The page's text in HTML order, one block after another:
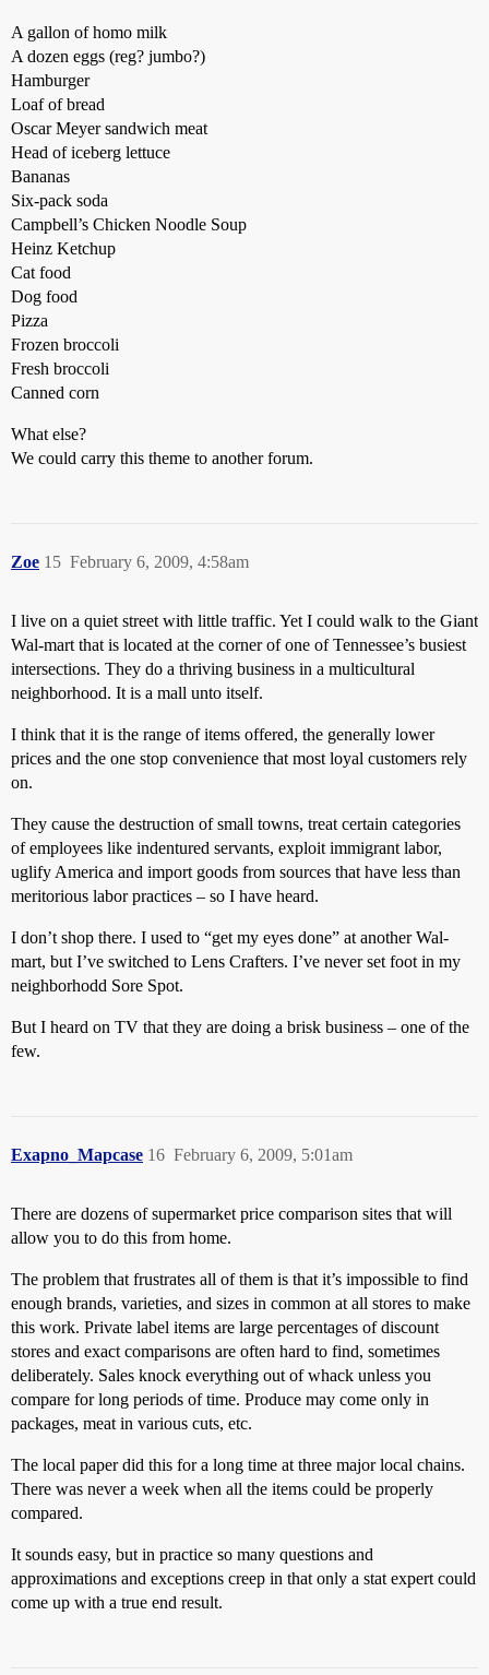
A gallon of homo milk
A dozen eggs (reg? jumbo?)
Hamburger
Loaf of bread
Oscar Meyer sandwich meat
Head of iceberg lettuce
Bananas
Six-pack soda
Campbell’s Chicken Noodle Soup
Heinz Ketchup
Cat food
Dog food
Pizza
Frozen broccoli
Fresh broccoli
Canned corn
What else?
We could carry this theme to another forum.
Zoe February 6, 2009, 4:58am
15
I live on a quiet street with little traffic. Yet I could walk to the Giant
Wal-mart that is located at the corner of one of Tennessee’s busiest
intersections. They do a thriving business in a multicultural
neighborhood. It is a mall unto itself.
I think that it is the range of items offered, the generally lower
prices and the one stop convenience that most loyal customers rely
on.
They cause the destruction of small towns, treat certain categories
of employees like indentured servants, exploit immigrant labor,
uglify America and import goods from sources that have less than
meritorious labor practices – so I have heard.
I don’t shop there. I used to “get my eyes done” at another Wal-
mart, but I’ve switched to Lens Crafters. I’ve never set foot in my
neighborhodd Sore Spot.
But I heard on TV that they are doing a brisk business – one of the
few.
Exapno_Mapcase February 6, 2009, 5:01am
16
There are dozens of supermarket price comparison sites that will
allow you to do this from home.
The problem that frustrates all of them is that it’s impossible to find
enough brands, varieties, and sizes in common at all stores to make
this work. Private label items are large percentages of discount
stores and exact comparisons are often hard to find, sometimes
deliberately. Sales knock everything out of whack unless you
compare for long periods of time. Produce may come only in
packages, meat in various cuts, etc.
The local paper did this for a long time at three major local chains.
There was never a week when all the items could be properly
compared.
It sounds easy, but in practice so many questions and
approximations and exceptions creep in that only a stat expert could
come up with a true end result.